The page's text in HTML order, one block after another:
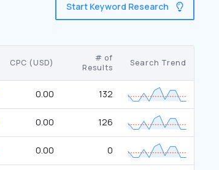
Start Keyword Research
CPC (USD)
# of
Results
Search Trend
0.00 132
0.00 126
0.00 0